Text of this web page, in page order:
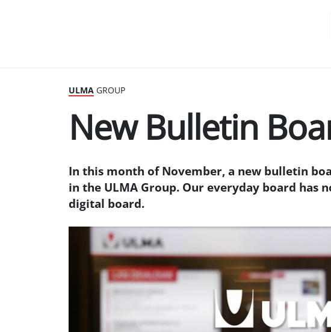
ULMA GROUP
New Bulletin
In this month of November, a new bulletin
in the ULMA Group. Our everyday board has
digital board.